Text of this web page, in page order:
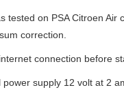
tested on PSA Citroen
correction.
connection before
supply 12 volt at 2